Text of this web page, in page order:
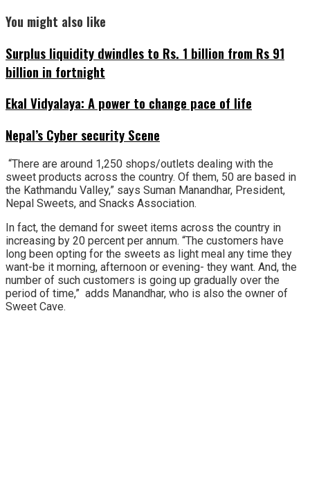
You might also like
Surplus liquidity dwindles to Rs. 1 billion from Rs 91
billion in fortnight
Ekal Vidyalaya: A power to change pace of life
Nepal’s Cyber security Scene
“There are around 1,250 shops/outlets dealing with the
sweet products across the country. Of them, 50 are based in
the Kathmandu Valley,” says Suman Manandhar, President,
Nepal Sweets, and Snacks Association.
In fact, the demand for sweet items across the country in
increasing by 20 percent per annum. “The customers have
long been opting for the sweets as light meal any time they
want-be it morning, afternoon or evening- they want. And, the
number of such customers is going up gradually over the
period of time,” adds Manandhar, who is also the owner of
Sweet Cave.